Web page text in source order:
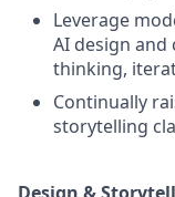
Leverage
AI design
thinking,
Continually
storytelling